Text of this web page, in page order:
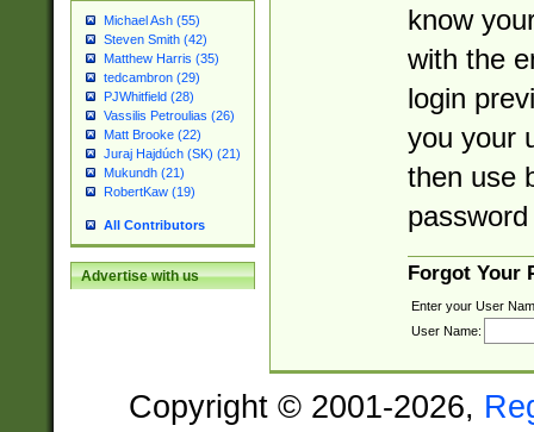
Michael Ash (55)
Steven Smith (42)
Matthew Harris (35)
tedcambron (29)
PJWhitfield (28)
Vassilis Petroulias (26)
Matt Brooke (22)
Juraj Hajdúch (SK) (21)
Mukundh (21)
RobertKaw (19)
All Contributors
Advertise with us
know
with the
login
you your
then use
Forgot Your
Enter your User
User Name:
Copyright © 2001-2026,